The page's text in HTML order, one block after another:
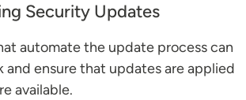
Security Updates
automate the update process can
and ensure that updates are applied
available.